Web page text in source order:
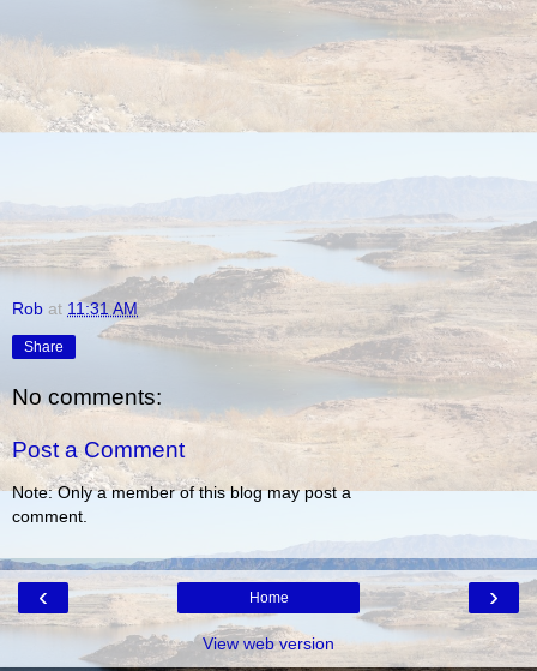
Rob at 11:31 AM
Share
No comments:
Post a Comment
Note: Only a member of this blog may post a
comment.
‹ ›
Home
View web version